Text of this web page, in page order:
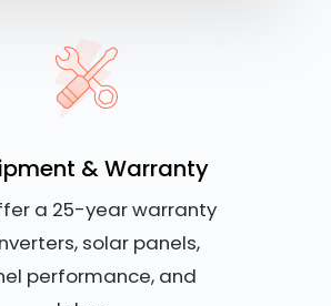
& Warranty
a 25-year warranty
solar panels,
performance, and